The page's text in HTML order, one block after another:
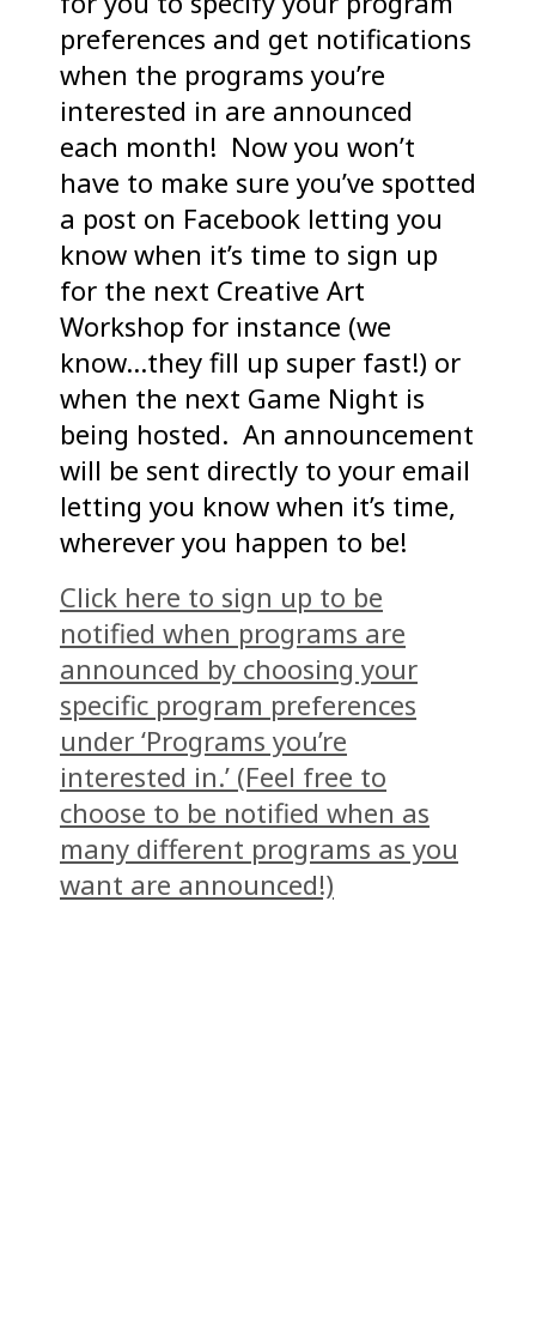
preferences and get notifications
when the programs you’re
interested in are announced
each month! Now you won’t
have to make sure you’ve spotted
a post on Facebook letting you
know when it’s time to sign up
for the next Creative Art
Workshop for instance (we
know…they fill up super fast!) or
when the next Game Night is
being hosted. An announcement
will be sent directly to your email
letting you know when it’s time,
wherever you happen to be!
Click here to sign up to be
notified when programs are
announced by choosing your
specific program preferences
under ‘Programs you’re
interested in.’ (Feel free to
choose to be notified when as
many different programs as you
want are announced!)